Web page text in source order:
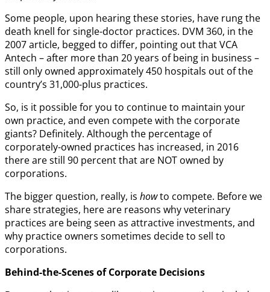
Some people, upon hearing these stories, have rung the
death knell for single-doctor practices. DVM 360, in the
2007 article, begged to differ, pointing out that VCA
Antech – after more than 20 years of being in business –
still only owned approximately 450 hospitals out of the
country’s 31,000-plus practices.
So, is it possible for you to continue to maintain your
own practice, and even compete with the corporate
giants? Definitely. Although the percentage of
corporately-owned practices has increased, in 2016
there are still 90 percent that are NOT owned by
corporations.
The bigger question, really, is howto compete. Before we
share strategies, here are reasons why veterinary
practices are being seen as attractive investments, and
why practice owners sometimes decide to sell to
corporations.
Behind-the-Scenes of Corporate Decisions